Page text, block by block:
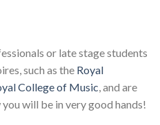
or late stage students
such as the Royal
College of Music , and are
will be in very good hands!